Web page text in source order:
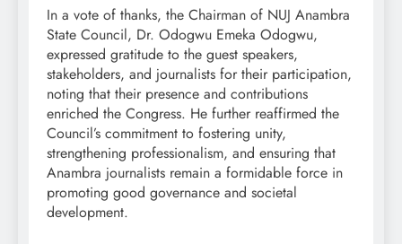
In a vote of thanks, the Chairman of NUJ Anambra
State Council, Dr. Odogwu Emeka Odogwu,
expressed gratitude to the guest speakers,
stakeholders, and journalists for their participation,
noting that their presence and contributions
enriched the Congress. He further reaffirmed the
Council’s commitment to fostering unity,
strengthening professionalism, and ensuring that
Anambra journalists remain a formidable force in
promoting good governance and societal
development.